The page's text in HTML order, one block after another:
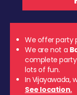
We offer party
We are not a
complete
lots of fun.
In Vijayawada,
See location.